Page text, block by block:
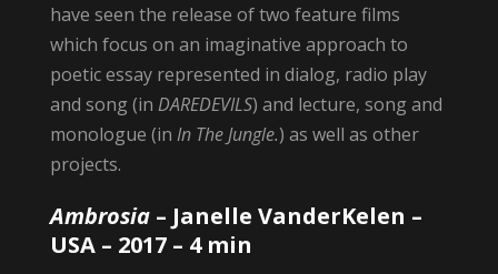
have seen the release of two feature films
which focus on an imaginative approach to
poetic essay represented in dialog, radio play
and song (in DAREDEVILS) and lecture, song and
monologue (in In The Jungle.) as well as other
projects.
Ambrosia– Janelle VanderKelen –
USA – 2017 – 4 min